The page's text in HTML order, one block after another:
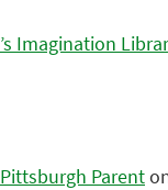
Imagination
Parent